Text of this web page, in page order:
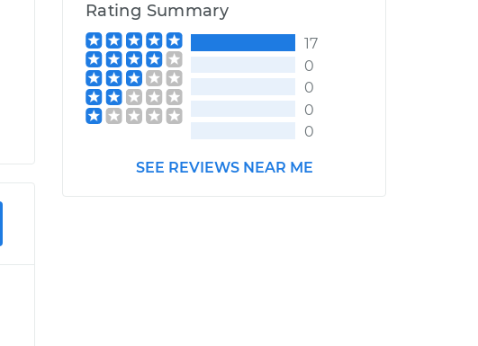
Rating Summary
17
0
0
0
0
SEE REVIEWS NEAR ME